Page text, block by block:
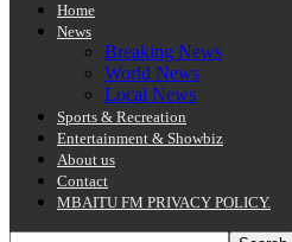
Home
News
Breaking News
World News
Local News
Sports & Recreation
Entertainment & Showbiz
About us
Contact
MBAITU FM PRIVACY POLICY.